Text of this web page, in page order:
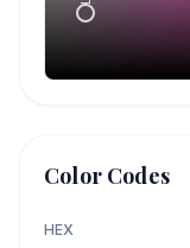
Color Codes
HEX